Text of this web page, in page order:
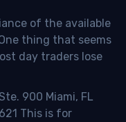
of the available
thing that seems
day traders lose
900 Miami, FL
This is for